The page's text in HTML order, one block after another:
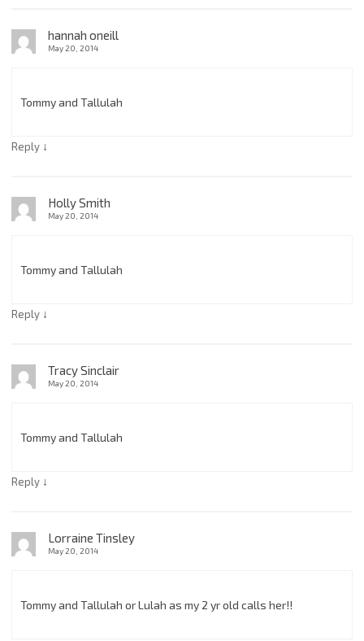
hannah oneill
May 20, 2014
Tommy and Tallulah
Reply ↓
Holly Smith
May 20, 2014
Tommy and Tallulah
Reply ↓
Tracy Sinclair
May 20, 2014
Tommy and Tallulah
Reply ↓
Lorraine Tinsley
May 20, 2014
Tommy and Tallulah or Lulah as my 2 yr old calls her!!